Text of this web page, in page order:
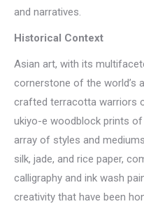
and narratives.
Historical Context
Asian art, with its
cornerstone of the world’s
crafted terracotta warriors
ukiyo-e woodblock prints
array of styles and
silk, jade, and rice paper,
calligraphy and ink wash
creativity that have been